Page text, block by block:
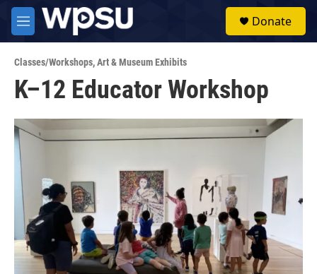
Skip to main content
M
e
u
Donate
Classes/Workshops,Art & Museum Exhibits
K–12 Educator Workshop